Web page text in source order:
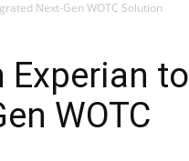
Next-Gen WOTC Solution
to
WOTC